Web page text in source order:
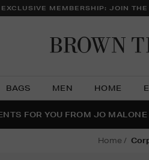
MEMBERSHIP: JOIN
BAGS MEN HOME
THE NINJA SUMMER
FOR YOU FROM JO
PAIR | GET 50% OFF*
home